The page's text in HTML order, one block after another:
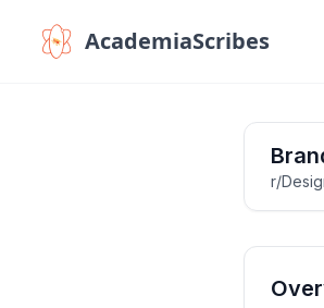
AcademiaScribes
r/